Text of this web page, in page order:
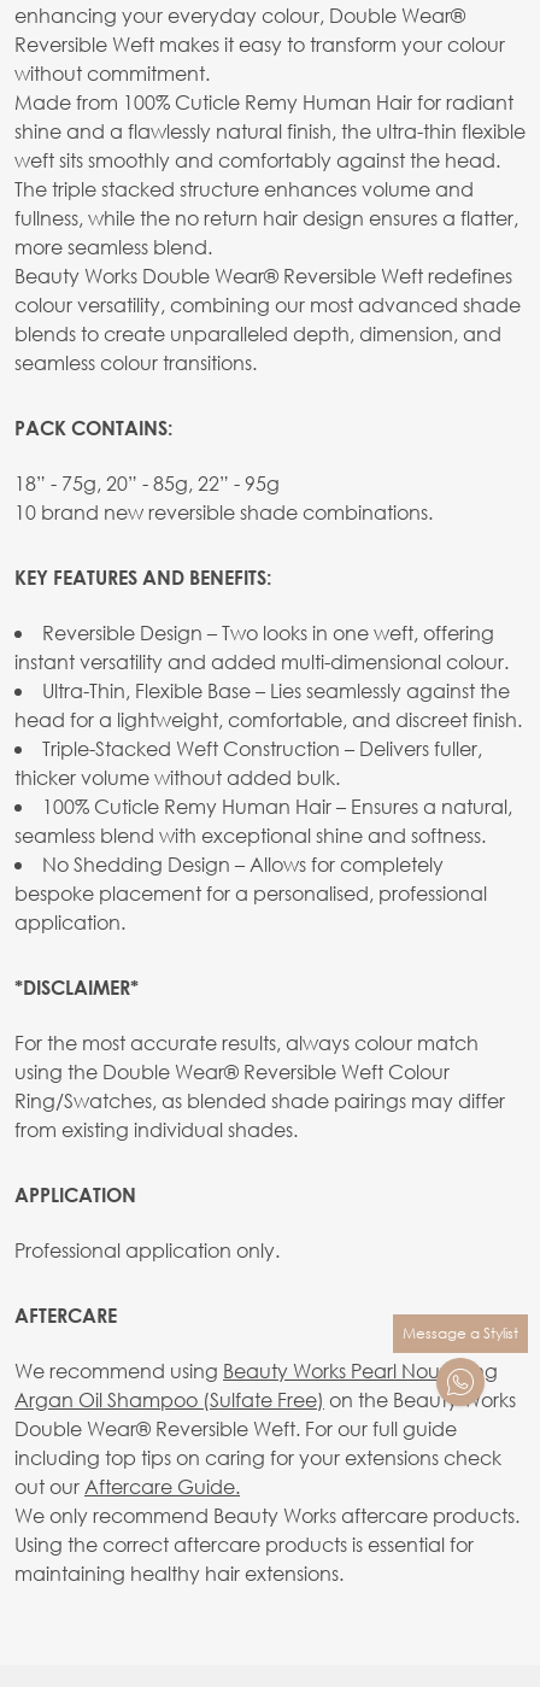
enhancing your everyday colour, Double Wear®
Reversible Weft makes it easy to transform your colour
without commitment.
Made from 100% Cuticle Remy Human Hair for radiant
shine and a flawlessly natural finish, the ultra-thin flexible
weft sits smoothly and comfortably against the head.
The triple stacked structure enhances volume and
fullness, while the no return hair design ensures a flatter,
more seamless blend.
Beauty Works Double Wear® Reversible Weft redefines
colour versatility, combining our most advanced shade
blends to create unparalleled depth, dimension, and
seamless colour transitions.
PACK CONTAINS:
18” - 75g, 20” - 85g, 22” - 95g
10 brand new reversible shade combinations.
KEY FEATURES AND BENEFITS:
Reversible Design – Two looks in one weft, offering
instant versatility and added multi-dimensional colour.
Ultra-Thin, Flexible Base – Lies seamlessly against the
head for a lightweight, comfortable, and discreet finish.
Triple-Stacked Weft Construction – Delivers fuller,
thicker volume without added bulk.
100% Cuticle Remy Human Hair – Ensures a natural,
seamless blend with exceptional shine and softness.
No Shedding Design – Allows for completely
bespoke placement for a personalised, professional
application.
*DISCLAIMER*
For the most accurate results, always colour match
using the Double Wear® Reversible Weft Colour
Ring/Swatches, as blended shade pairings may differ
from existing individual shades.
APPLICATION
Professional application only.
AFTERCARE
We recommend using Beauty Works Pearl Nourishing
Argan Oil Shampoo (Sulfate Free) on the Beauty Works
Double Wear® Reversible Weft. For our full guide
including top tips on caring for your extensions check
out our Aftercare Guide.
We only recommend Beauty Works aftercare products.
Using the correct aftercare products is essential for
maintaining healthy hair extensions.
Message a Stylist